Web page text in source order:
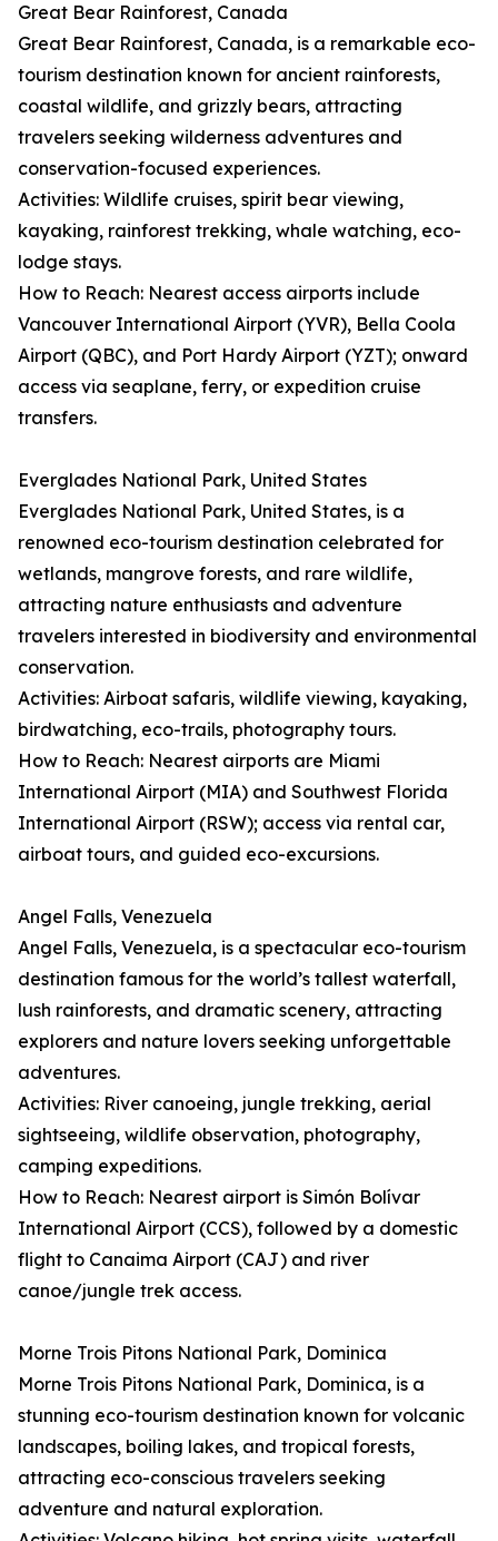
Great Bear Rainforest, Canada
Great Bear Rainforest, Canada, is a remarkable eco-
tourism destination known for ancient rainforests,
coastal wildlife, and grizzly bears, attracting
travelers seeking wilderness adventures and
conservation-focused experiences.
Activities: Wildlife cruises, spirit bear viewing,
kayaking, rainforest trekking, whale watching, eco-
lodge stays.
How to Reach: Nearest access airports include
Vancouver International Airport (YVR), Bella Coola
Airport (QBC), and Port Hardy Airport (YZT); onward
access via seaplane, ferry, or expedition cruise
transfers.
Everglades National Park, United States
Everglades National Park, United States, is a
renowned eco-tourism destination celebrated for
wetlands, mangrove forests, and rare wildlife,
attracting nature enthusiasts and adventure
travelers interested in biodiversity and environmental
conservation.
Activities: Airboat safaris, wildlife viewing, kayaking,
birdwatching, eco-trails, photography tours.
How to Reach: Nearest airports are Miami
International Airport (MIA) and Southwest Florida
International Airport (RSW); access via rental car,
airboat tours, and guided eco-excursions.
Angel Falls, Venezuela
Angel Falls, Venezuela, is a spectacular eco-tourism
destination famous for the world’s tallest waterfall,
lush rainforests, and dramatic scenery, attracting
explorers and nature lovers seeking unforgettable
adventures.
Activities: River canoeing, jungle trekking, aerial
sightseeing, wildlife observation, photography,
camping expeditions.
How to Reach: Nearest airport is Simón Bolívar
International Airport (CCS), followed by a domestic
flight to Canaima Airport (CAJ) and river
canoe/jungle trek access.
Morne Trois Pitons National Park, Dominica
Morne Trois Pitons National Park, Dominica, is a
stunning eco-tourism destination known for volcanic
landscapes, boiling lakes, and tropical forests,
attracting eco-conscious travelers seeking
adventure and natural exploration.